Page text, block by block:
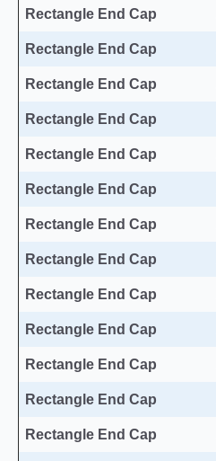
Rectangle End Cap
Rectangle End Cap
Rectangle End Cap
Rectangle End Cap
Rectangle End Cap
Rectangle End Cap
Rectangle End Cap
Rectangle End Cap
Rectangle End Cap
Rectangle End Cap
Rectangle End Cap
Rectangle End Cap
Rectangle End Cap